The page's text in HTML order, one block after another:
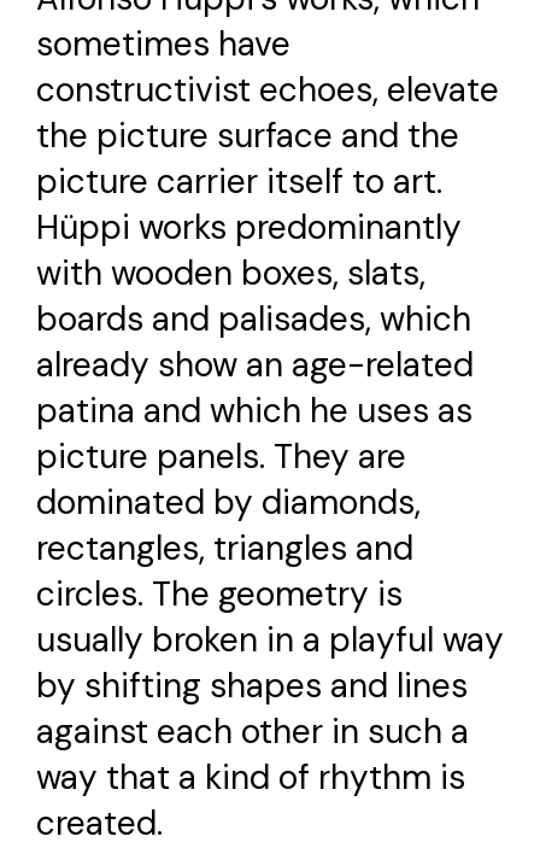
sometimes have
constructivist echoes, elevate
the picture surface and the
picture carrier itself to art.
Hüppi works predominantly
with wooden boxes, slats,
boards and palisades, which
already show an age-related
patina and which he uses as
picture panels. They are
dominated by diamonds,
rectangles, triangles and
circles. The geometry is
usually broken in a playful way
by shifting shapes and lines
against each other in such a
way that a kind of rhythm is
created.